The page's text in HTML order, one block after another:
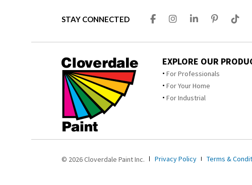
STAY CONNECTED
EXPLORE OUR
For Professionals
For Your Home
For Industrial
© 2026 Cloverdale Paint Inc. Privacy Policy Terms &